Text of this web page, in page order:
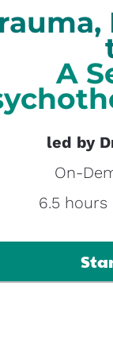
A
led by
On-
6.5 hours